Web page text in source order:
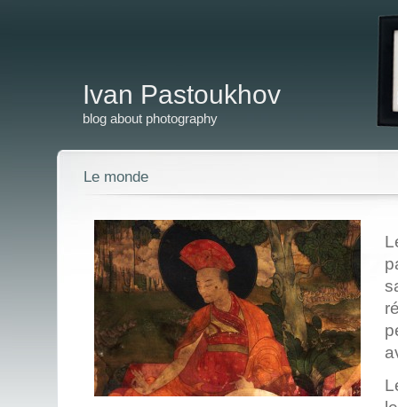
Ivan Pastoukhov
blog about photography
Le monde